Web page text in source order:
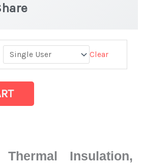
Clear
Thermal Insulation,